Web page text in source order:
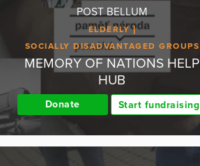
POST BELLUM
ELDERLY
SOCIALLY DISADVANTAGED GROUPS
MEMORY OF NATIONS HELP
HUB
Donate Start fundraising